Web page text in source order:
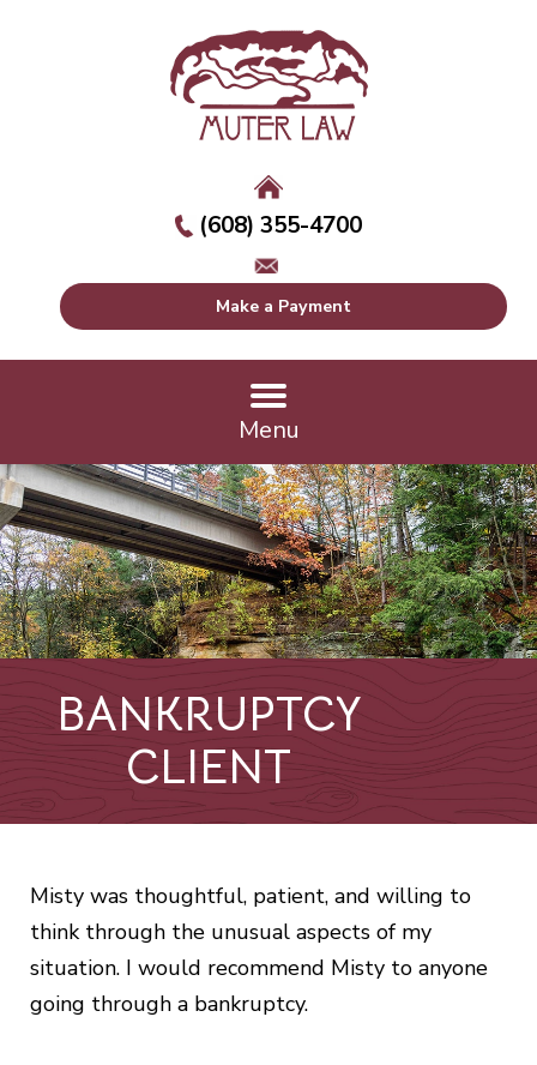
(608) 355-4700
Make a Payment
Menu
BANKRUPTCY
CLIENT
Misty was thoughtful, patient, and willing to
think through the unusual aspects of my
situation. I would recommend Misty to anyone
going through a bankruptcy.